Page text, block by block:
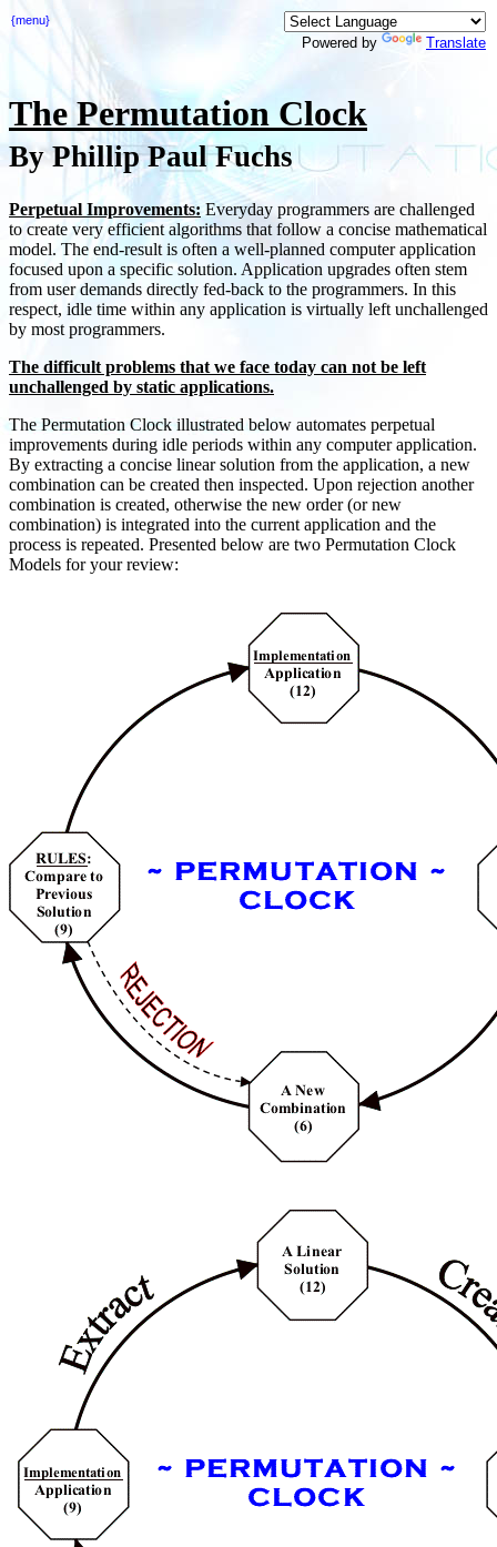
{menu}
Powered by Translate
The Permutation Clock
By Phillip Paul Fuchs
Perpetual Improvements: Everyday programmers are challenged
to create very efficient algorithms that follow a concise mathematical
model. The end-result is often a well-planned computer application
focused upon a specific solution. Application upgrades often stem
from user demands directly fed-back to the programmers. In this
respect, idle time within any application is virtually left unchallenged
by most programmers.
The difficult problems that we face today can not be left
unchallenged by static applications.
The Permutation Clock illustrated below automates perpetual
improvements during idle periods within any computer application.
By extracting a concise linear solution from the application, a new
combination can be created then inspected. Upon rejection another
combination is created, otherwise the new order (or new
combination) is integrated into the current application and the
process is repeated. Presented below are two Permutation Clock
Models for your review: